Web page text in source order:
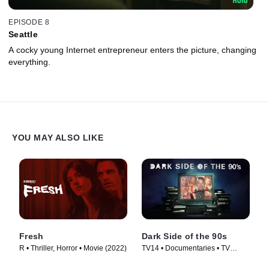
EPISODE 8
Seattle
A cocky young Internet entrepreneur enters the picture, changing
everything.
YOU MAY ALSO LIKE
Fresh
R • Thriller, Horror • Movie (2022)
Dark Side of the 90s
TV14 • Documentaries • TV